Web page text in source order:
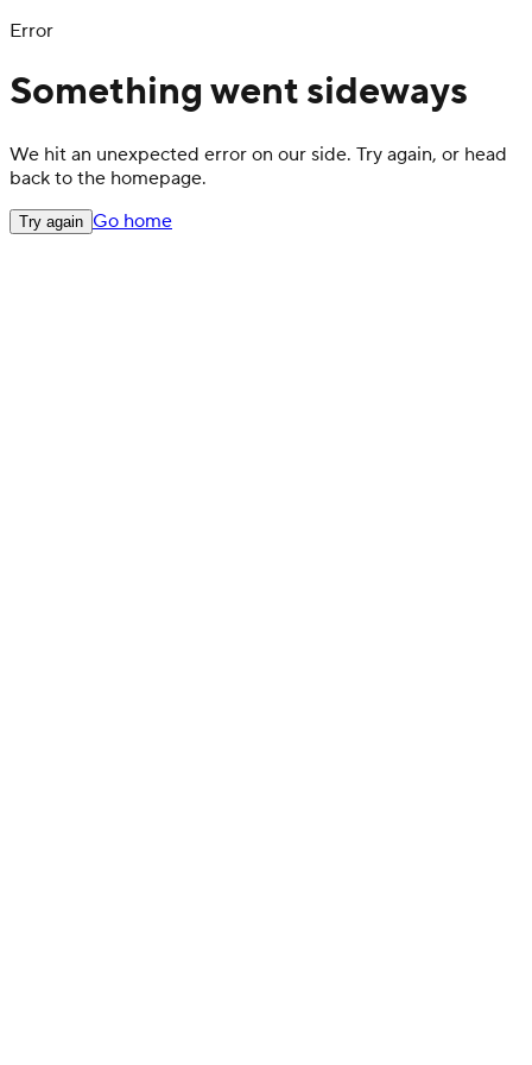
Error
Something went sideways
We hit an unexpected error on our side. Try again, or head
back to the homepage.
Try again Go home